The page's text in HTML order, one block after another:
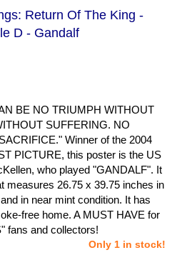
Return Of The King -
D - Gandalf
BE NO TRIUMPH WITHOUT
SUFFERING. NO
Winner of the 2004
PICTURE, this poster is the US
who played "GANDALF". It
measures 26.75 x 39.75 inches in
in near mint condition. It has
free home. A MUST HAVE for
fans and collectors!
Only 1 in stock!